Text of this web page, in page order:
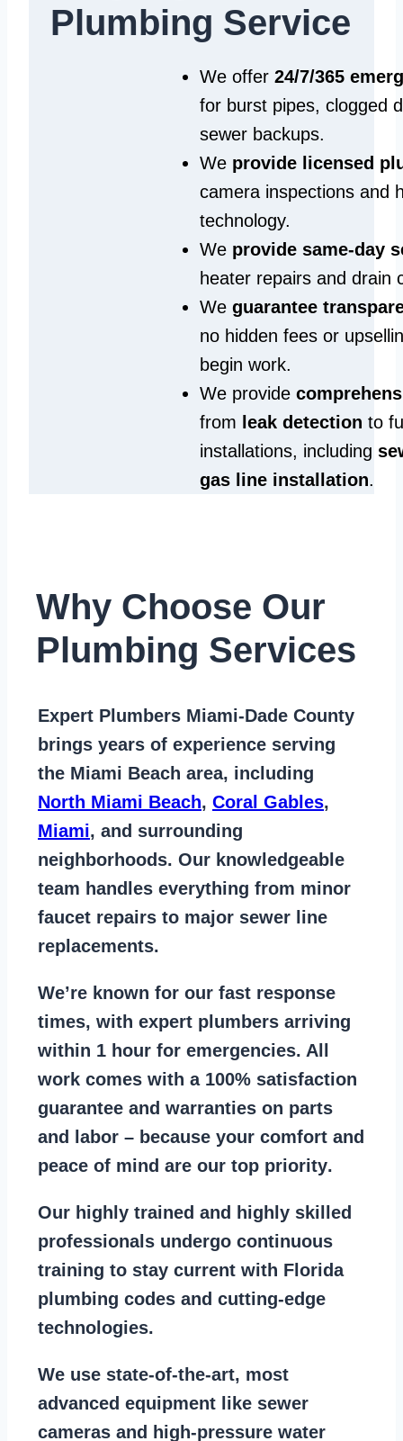
Plumbing Service
We offer 24/7/365
for burst pipes, clogged
sewer backups.
We provide licensed
camera inspections and
technology.
We provide same‑day
heater repairs and drain
We guarantee
no hidden fees or
begin work.
We provide
from leak detection to
installations, including
gas line installation.
Why Choose Our
Plumbing Services
Expert Plumbers Miami-Dade County
brings years of experience serving
the Miami Beach area, including
North Miami Beach, Coral Gables,
Miami, and surrounding
neighborhoods. Our knowledgeable
team handles everything from minor
faucet repairs to major sewer line
replacements.
We’re known for our fast response
times, with expert plumbers arriving
within 1 hour for emergencies. All
work comes with a 100% satisfaction
guarantee and warranties on parts
and labor – because your comfort and
peace of mind are our top priority.
Our highly trained and highly skilled
professionals undergo continuous
training to stay current with Florida
plumbing codes and cutting-edge
technologies.
We use state-of-the-art, most
advanced equipment like sewer
cameras and high-pressure water